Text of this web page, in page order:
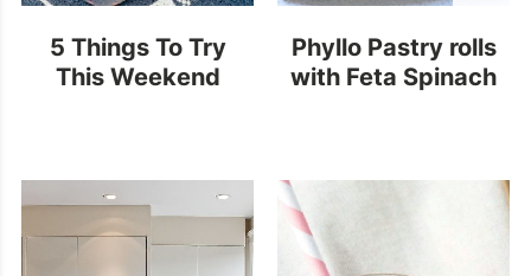
5 Things To Try
This Weekend
Phyllo Pastry rolls
with Feta Spinach